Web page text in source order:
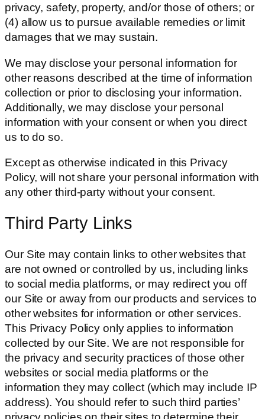
privacy, safety, property, and/or those of others; or
(4) allow us to pursue available remedies or limit
damages that we may sustain.
We may disclose your personal information for
other reasons described at the time of information
collection or prior to disclosing your information.
Additionally, we may disclose your personal
information with your consent or when you direct
us to do so.
Except as otherwise indicated in this Privacy
Policy, will not share your personal information with
any other third-party without your consent.
Third Party Links
Our Site may contain links to other websites that
are not owned or controlled by us, including links
to social media platforms, or may redirect you off
our Site or away from our products and services to
other websites for information or other services.
This Privacy Policy only applies to information
collected by our Site. We are not responsible for
the privacy and security practices of those other
websites or social media platforms or the
information they may collect (which may include IP
address). You should refer to such third parties’